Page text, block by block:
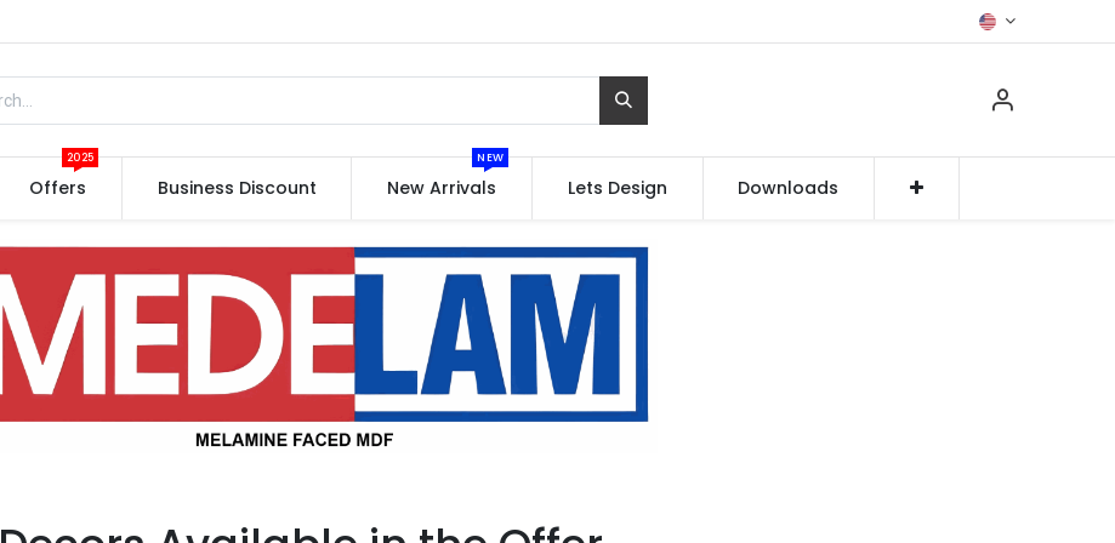
Offers
2025
Business Discount New Arrivals
NEW
Lets Design Downloads